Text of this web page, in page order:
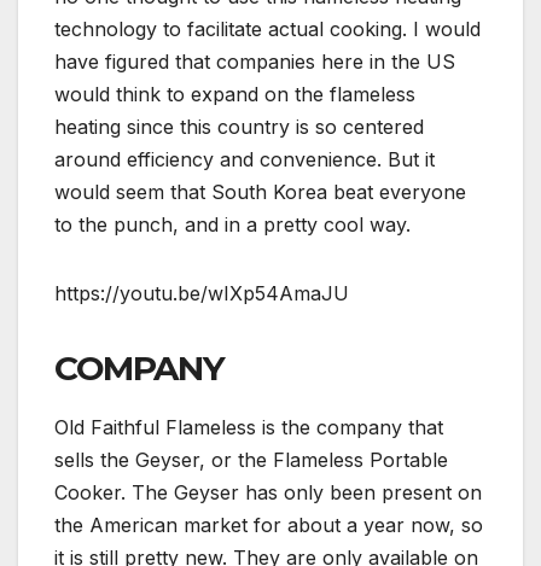
technology to facilitate actual cooking. I would
have figured that companies here in the US
would think to expand on the flameless
heating since this country is so centered
around efficiency and convenience. But it
would seem that South Korea beat everyone
to the punch, and in a pretty cool way.
https://youtu.be/wIXp54AmaJU
COMPANY
Old Faithful Flameless is the company that
sells the Geyser, or the Flameless Portable
Cooker. The Geyser has only been present on
the American market for about a year now, so
it is still pretty new. They are only available on